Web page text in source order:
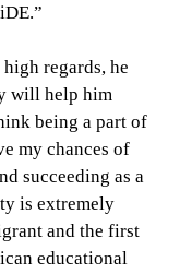
regards, he
will help him
being a part of
my chances of
succeeding as a
is extremely
and the first
educational